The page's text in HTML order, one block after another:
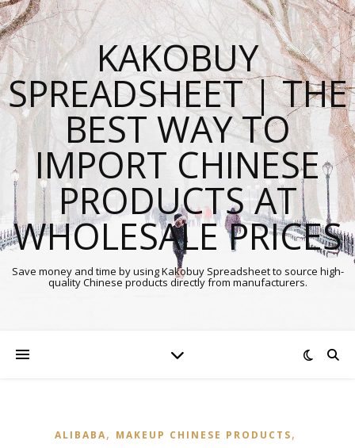
KAKOBUY
SPREADSHEET | THE
BEST WAY TO
IMPORT CHINESE
PRODUCTS AT
WHOLESALE PRICES
Save money and time by using Kakobuy Spreadsheet to source high-
quality Chinese products directly from manufacturers.
ALIBABA, MAKEUP CHINESE PRODUCTS,